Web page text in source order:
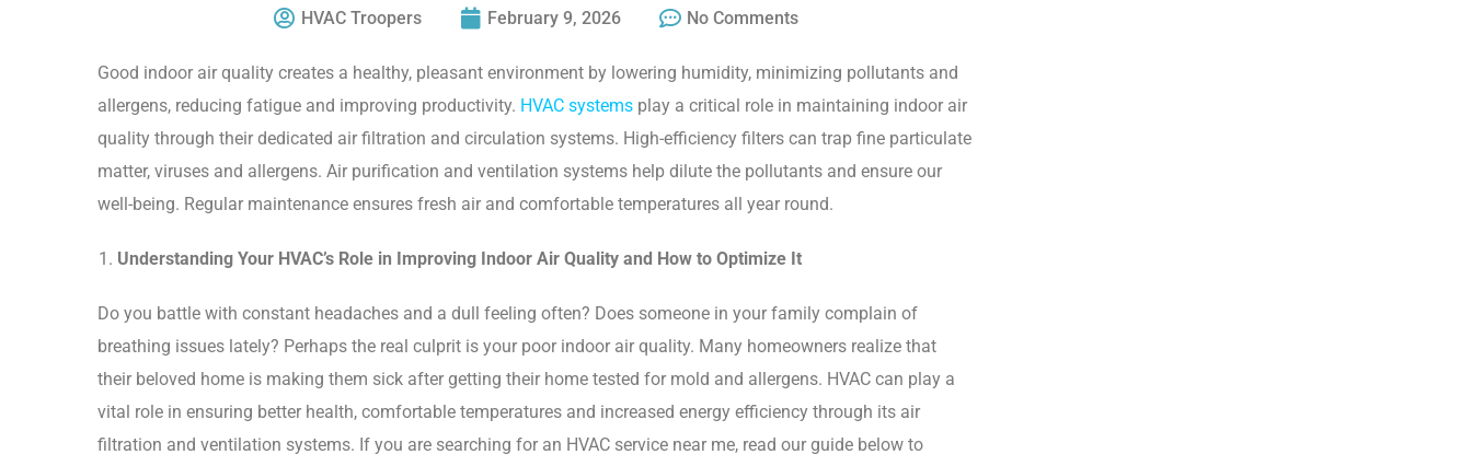
HVAC Troopers February 9, 2026 No Comments
Good indoor air quality creates a healthy, pleasant environment by lowering humidity, minimizing pollutants and
allergens, reducing fatigue and improving productivity. HVAC systems play a critical role in maintaining indoor air
quality through their dedicated air filtration and circulation systems. High-efficiency filters can trap fine particulate
matter, viruses and allergens. Air purification and ventilation systems help dilute the pollutants and ensure our
well-being. Regular maintenance ensures fresh air and comfortable temperatures all year round.
Understanding Your HVAC’s Role in Improving Indoor Air Quality and How to Optimize It
Do you battle with constant headaches and a dull feeling often? Does someone in your family complain of
breathing issues lately? Perhaps the real culprit is your poor indoor air quality. Many homeowners realize that
their beloved home is making them sick after getting their home tested for mold and allergens. HVAC can play a
vital role in ensuring better health, comfortable temperatures and increased energy efficiency through its air
filtration and ventilation systems. If you are searching for an HVAC service near me, read our guide below to